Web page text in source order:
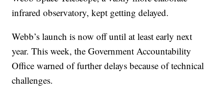
infrared observatory, kept getting delayed.
Webb’s launch is now off until at least early next
year. This week, the Government Accountability
Office warned of further delays because of technical
challenges.